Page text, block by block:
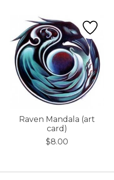
Raven Mandala (art
card)
$8.00